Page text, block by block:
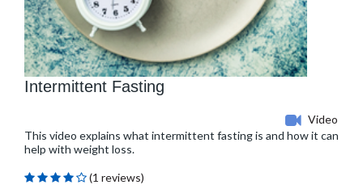
Intermittent Fasting
Video
This video explains what intermittent fasting is and how it can
help with weight loss.
(1 reviews)